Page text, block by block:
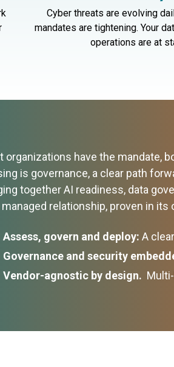
Cyber threats are evolving
mandates are tightening. Your
operations are at
organizations have the mandate,
is governance, a clear path
together AI readiness, data
relationship, proven in
Assess, govern and deploy: A
Governance and security
Vendor-agnostic by design.